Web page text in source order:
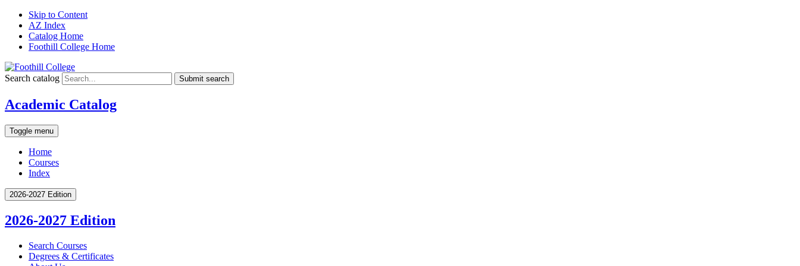
Skip to Content
AZ Index
Catalog Home
Foothill College Home
Search catalog Submit search
Academic Catalog
Toggle menu
Home
Courses
Index
2026-2027 Edition
2026-2027 Edition
Search Courses
Degrees &​ Certificates